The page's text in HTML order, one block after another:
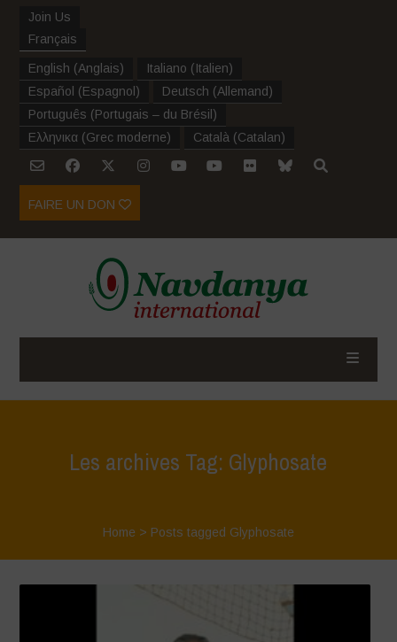
Join Us
Français
English (Anglais) Italiano (Italien)
Español (Espagnol ) Deutsch (Allemand)
Português (Portugais – du Brésil )
Ελληνικα (Grec moderne) Català (Catalan)
FAIRE UN DON
Les archives Tag: Glyphosate
Home > Posts tagged Glyphosate